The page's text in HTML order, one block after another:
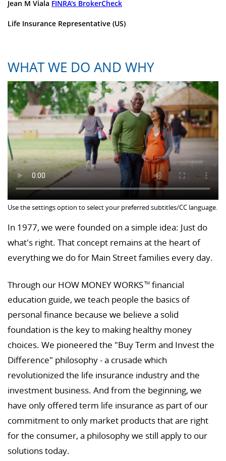
Jean M Viala FINRA's BrokerCheck
Life Insurance Representative (US)
WHAT WE DO AND WHY
Use the settings option to select your preferred subtitles/CC language.
In 1977, we were founded on a simple idea: Just do
what's right. That concept remains at the heart of
everything we do for Main Street families every day.
Through our HOW MONEY WORKSTM financial
education guide, we teach people the basics of
personal finance because we believe a solid
foundation is the key to making healthy money
choices. We pioneered the "Buy Term and Invest the
Difference" philosophy - a crusade which
revolutionized the life insurance industry and the
investment business. And from the beginning, we
have only offered term life insurance as part of our
commitment to only market products that are right
for the consumer, a philosophy we still apply to our
solutions today.